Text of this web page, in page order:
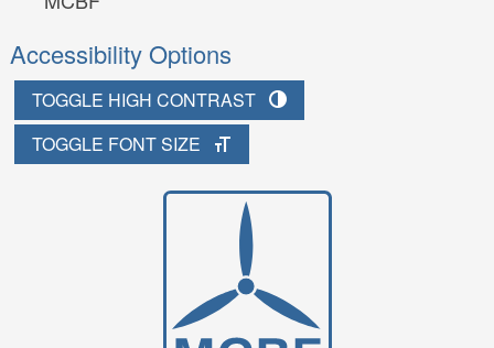
Accessibility Options
TOGGLE HIGH CONTRAST
TOGGLE FONT SIZE